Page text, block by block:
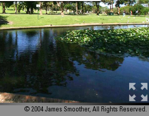
© 2004 James Smoother, All Rights Reserved.